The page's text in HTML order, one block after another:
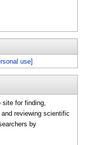
use]
site for finding,
reviewing scientific
by